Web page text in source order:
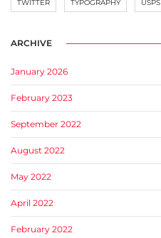
TWITTER TYPOGRAPHY USPS
ARCHIVE
January 2026
February 2023
September 2022
August 2022
May 2022
April 2022
February 2022